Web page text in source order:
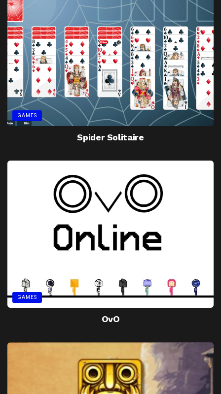
GAMES
Spider Solitaire
GAMES
OvO